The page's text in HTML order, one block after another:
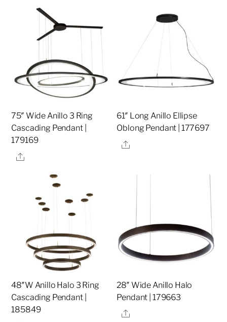
75″ Wide Anillo 3 Ring
Cascading Pendant |
179169
Share
61″ Long Anillo Ellipse
Oblong Pendant | 177697
Share
48″W Anillo Halo 3 Ring
Cascading Pendant |
185849
28″ Wide Anillo Halo
Pendant | 179663
Share